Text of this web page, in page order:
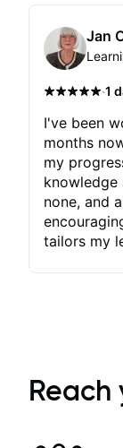
Jan
·1
I've been
months
my progress. Matt's
knowledge
none, and
tailors my
each one -
Reach